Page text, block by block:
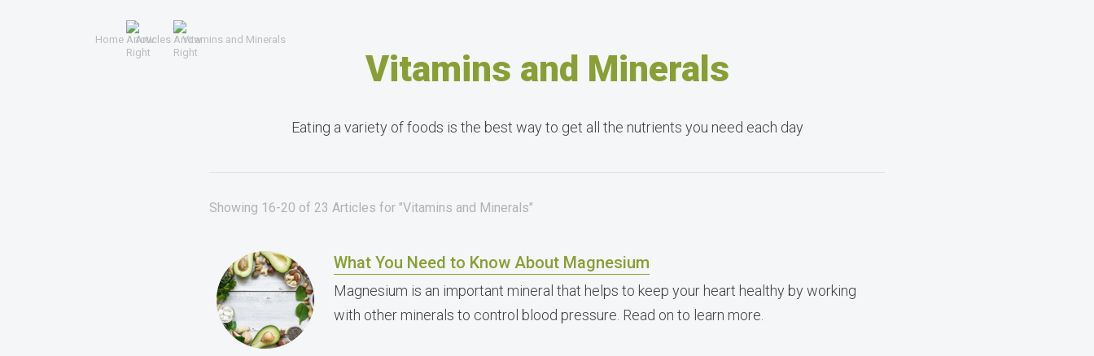
Home Articles Vitamins and Minerals
Vitamins and Minerals
Eating a variety of foods is the best way to get all the nutrients you need each day
Showing 16-20 of 23 Articles for "Vitamins and Minerals"
What You Need to Know About Magnesium
Magnesium is an important mineral that helps to keep your heart healthy by working
with other minerals to control blood pressure. Read on to learn more.